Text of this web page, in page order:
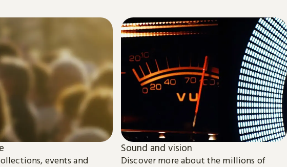
events and
Sound and vision
Discover more about the millions of